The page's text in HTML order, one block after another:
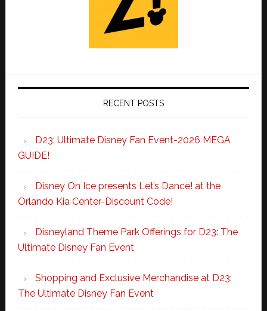
RECENT POSTS
D23: Ultimate Disney Fan Event-2026 MEGA
GUIDE!
Disney On Ice presents Let’s Dance! at the
Orlando Kia Center-Discount Code!
Disneyland Theme Park Offerings for D23: The
Ultimate Disney Fan Event
Shopping and Exclusive Merchandise at D23:
The Ultimate Disney Fan Event